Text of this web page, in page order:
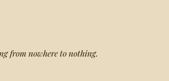
from nowhere to nothing.